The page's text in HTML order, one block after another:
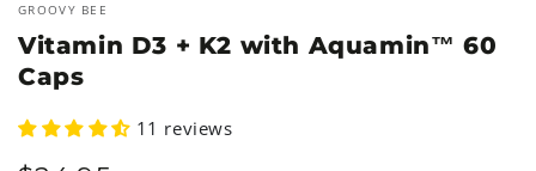
GROOVY BEE
Vitamin D3 + K2 with Aquamin™ 60
Caps
11 reviews